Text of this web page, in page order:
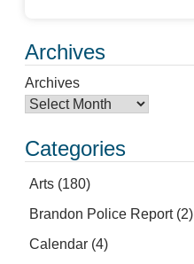
Archives
Archives
Categories
Arts (180)
Brandon Police Report(2)
Calendar (4)